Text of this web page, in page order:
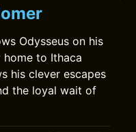
Odysseus on his
home to Ithaca
his clever escapes
the loyal wait of